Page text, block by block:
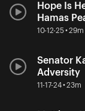
Hope Is
Hamas
10-12-25 • 29m
Senator
Adversity
11-17-24 • 23m